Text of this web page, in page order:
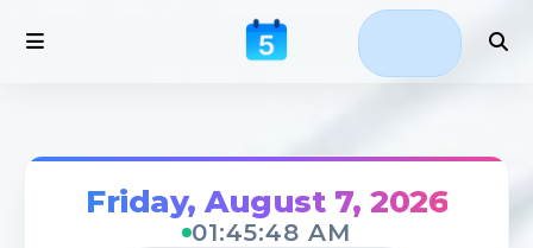
Friday, August 7, 2026
01:45:48 AM